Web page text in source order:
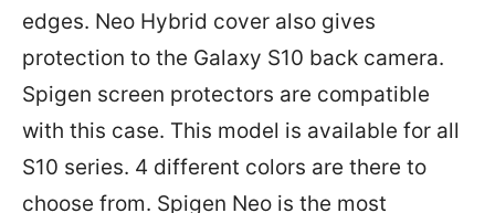
edges. Neo Hybrid cover also gives
protection to the Galaxy S10 back camera.
Spigen screen protectors are compatible
with this case. This model is available for all
S10 series. 4 different colors are there to
choose from. Spigen Neo is the most